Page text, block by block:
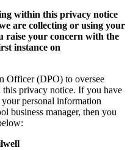
within this privacy notice
are collecting or using your
raise your concern with the
instance on
Officer (DPO) to oversee
privacy notice. If you have
personal information
business manager, then you